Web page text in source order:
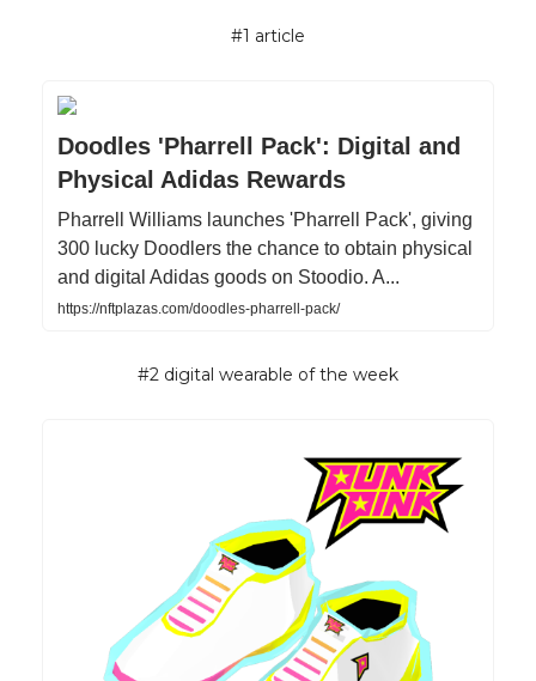
#1 article
Doodles 'Pharrell Pack': Digital and
Physical Adidas Rewards
Pharrell Williams launches 'Pharrell Pack', giving
300 lucky Doodlers the chance to obtain physical
and digital Adidas goods on Stoodio. A...
https://nftplazas.com/doodles-pharrell-pack/
#2 digital wearable of the week